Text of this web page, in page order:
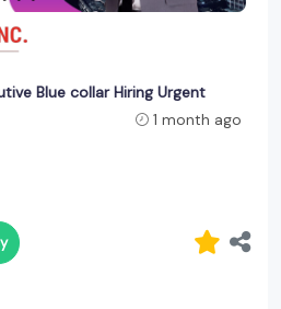
Blue collar Hiring Urgent
1 month ago